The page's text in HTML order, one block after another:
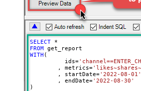
sort
Advanced Properties
ArrayTransformType
ArrayTransColumnNameFilter
ArrayTransRowValueFilter
NextUrlAttributeOrExpr
NextUrlSuffix
SELECT
*
FROM
WITH (
	  ids
=
	, metrics
=
	, startDate
='2022-08-01'
	, endDate
='2022-08-30'
)